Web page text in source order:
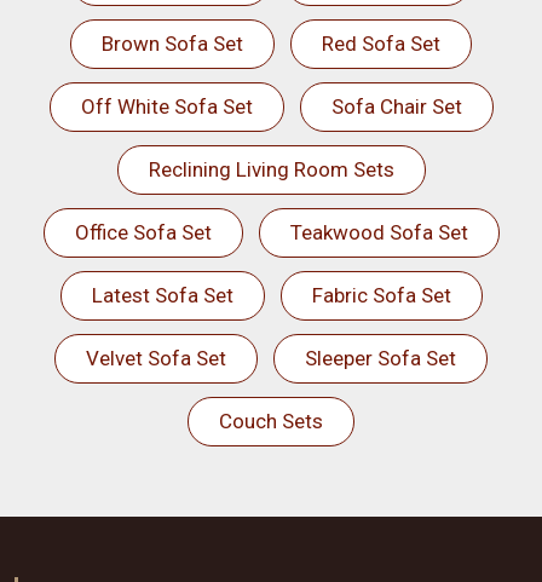
Brown Sofa Set Red Sofa Set
Off White Sofa Set Sofa Chair Set
Reclining Living Room Sets
Office Sofa Set Teakwood Sofa Set
Latest Sofa Set Fabric Sofa Set
Velvet Sofa Set Sleeper Sofa Set
Couch Sets